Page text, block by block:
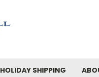
HOLIDAY SHIPPING